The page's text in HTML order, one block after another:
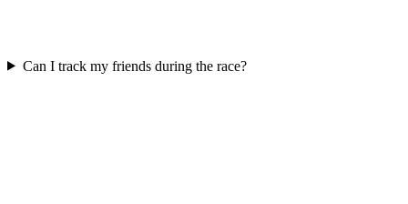
Can I track my friends during the race?